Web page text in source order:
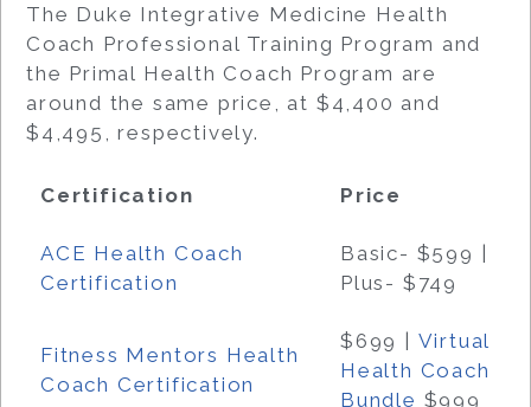
The Duke Integrative Medicine Health
Coach Professional Training Program and
the Primal Health Coach Program are
around the same price, at $4,400 and
$4,495, respectively.
Certification Price
ACE Health Coach
Certification
Basic- $599 |
Plus- $749
Fitness Mentors Health
Coach Certification
$699 | Virtual
Health Coach
Bundle $999